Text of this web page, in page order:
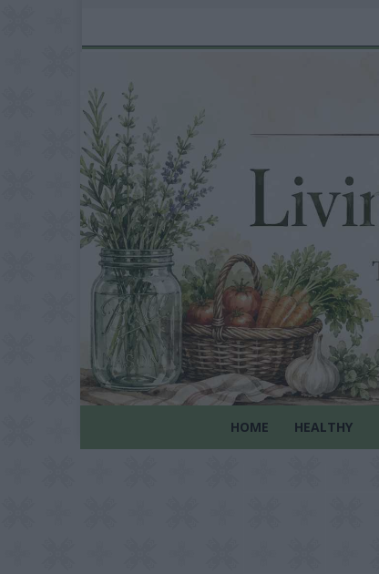
HOME HEALTHY